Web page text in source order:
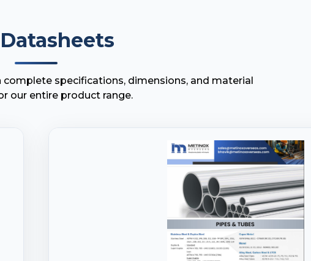
specifications, dimensions, and material
our entire product range.